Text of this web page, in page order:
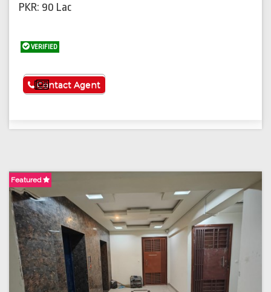
PKR: 90 Lac
VERIFIED
See More
Contact Agent
Featured